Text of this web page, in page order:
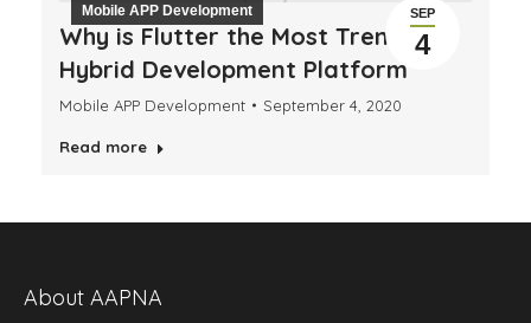
SEP
4
Mobile APP Development
Why is Flutter the Most Trending
Hybrid Development Platform
Mobile APP Development September 4, 2020
Read more
About AAPNA